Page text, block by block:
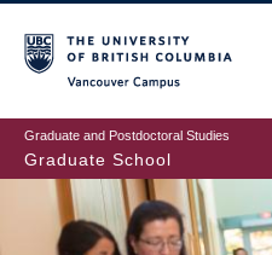
to
main
content
Graduate and Postdoctoral Studies
Graduate School